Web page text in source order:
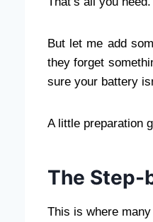
But let me add
they forget
sure your battery
A little preparation
The Step-
This is where